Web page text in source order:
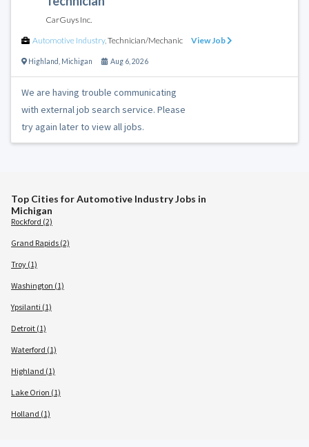
CarGuys Inc.
Automotive Industry, Technician/Mechanic View Job
Highland Michigan Aug 6, 2026
We are having trouble communicating
with external job search service. Please
try again later to view all jobs.
Top Cities for Automotive Industry Jobs in
Michigan
Rockford (2)
Grand Rapids (2)
Troy (1)
Washington (1)
Ypsilanti (1)
Detroit (1)
Waterford (1)
Highland (1)
Lake Orion (1)
Holland (1)